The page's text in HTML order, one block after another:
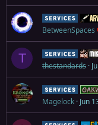
BetweenSpaces
T
thestandards
Magelock Jun